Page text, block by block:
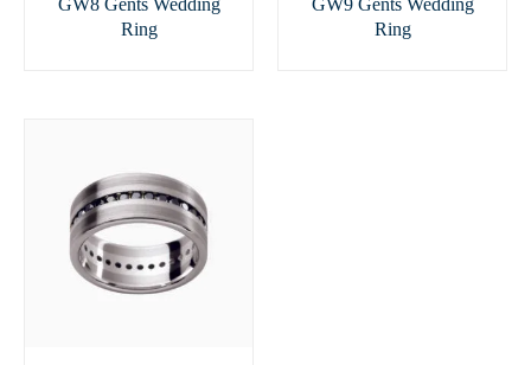
GW8 Gents Wedding
Ring
GW9 Gents Wedding
Ring